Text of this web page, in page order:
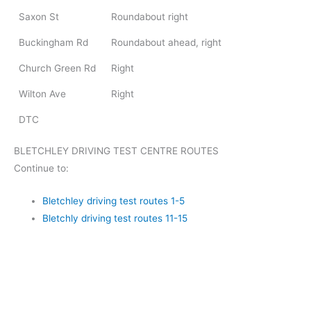
Saxon St Roundabout right
Buckingham Rd Roundabout ahead, right
Church Green Rd Right
Wilton Ave Right
DTC
BLETCHLEY DRIVING TEST CENTRE ROUTES
Continue to:
Bletchley driving test routes 1-5
Bletchly driving test routes 11-15